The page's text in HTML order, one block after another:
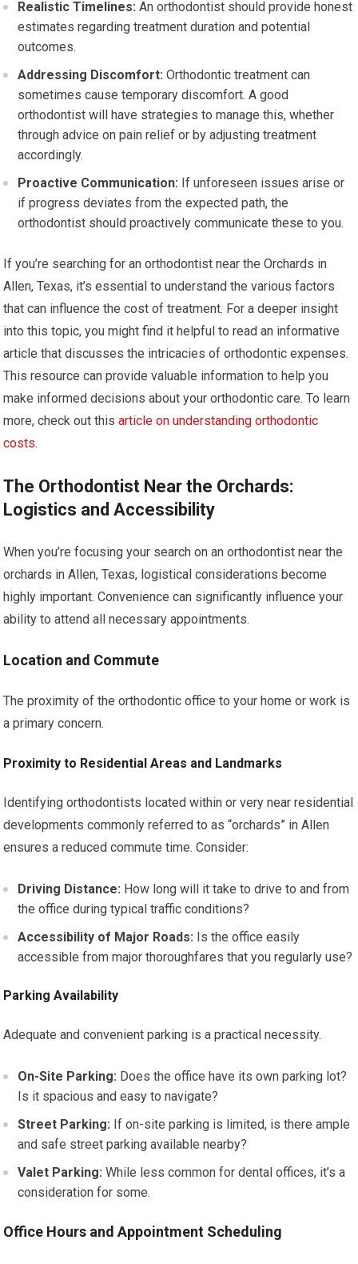
Realistic Timelines: An orthodontist should provide honest
estimates regarding treatment duration and potential
outcomes.
Addressing Discomfort: Orthodontic treatment can
sometimes cause temporary discomfort. A good
orthodontist will have strategies to manage this, whether
through advice on pain relief or by adjusting treatment
accordingly.
Proactive Communication: If unforeseen issues arise or
if progress deviates from the expected path, the
orthodontist should proactively communicate these to you.
If you’re searching for an orthodontist near the Orchards in
Allen, Texas, it’s essential to understand the various factors
that can influence the cost of treatment. For a deeper insight
into this topic, you might find it helpful to read an informative
article that discusses the intricacies of orthodontic expenses.
This resource can provide valuable information to help you
make informed decisions about your orthodontic care. To learn
more, check out thisarticle on understanding orthodontic
costs.
The Orthodontist Near the Orchards:
Logistics and Accessibility
When you’re focusing your search on an orthodontist near the
orchards in Allen, Texas, logistical considerations become
highly important. Convenience can significantly influence your
ability to attend all necessary appointments.
Location and Commute
The proximity of the orthodontic office to your home or work is
a primary concern.
Proximity to Residential Areas and Landmarks
Identifying orthodontists located within or very near residential
developments commonly referred to as “orchards” in Allen
ensures a reduced commute time. Consider:
Driving Distance: How long will it take to drive to and from
the office during typical traffic conditions?
Accessibility of Major Roads: Is the office easily
accessible from major thoroughfares that you regularly use?
Parking Availability
Adequate and convenient parking is a practical necessity.
On-Site Parking: Does the office have its own parking lot?
Is it spacious and easy to navigate?
Street Parking: If on-site parking is limited, is there ample
and safe street parking available nearby?
Valet Parking: While less common for dental offices, it’s a
consideration for some.
Office Hours and Appointment Scheduling